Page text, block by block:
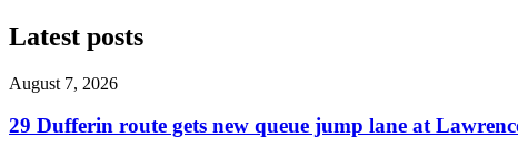
Latest posts
August 7, 2026
29 Dufferin route gets new queue jump lane at